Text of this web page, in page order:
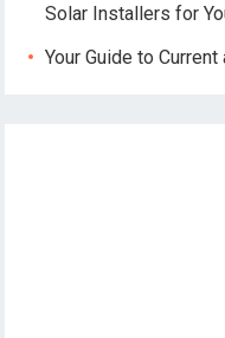
Solar Installers for
Your Guide to